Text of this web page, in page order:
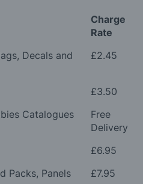
Charge
Rate
Decals and
£2.45
£3.50
Catalogues
Free
Delivery
£6.95
Packs, Panels
£7.95